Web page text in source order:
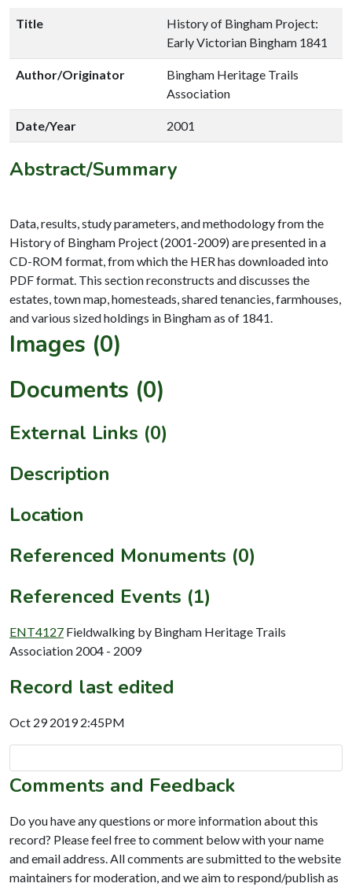
Title
History of Bingham Project:
Early Victorian Bingham 1841
Author/Originator
Bingham Heritage Trails
Association
Date/Year 2001
Abstract/Summary
Data, results, study parameters, and methodology from the
History of Bingham Project (2001-2009) are presented in a
CD-ROM format, from which the HER has downloaded into
PDF format. This section reconstructs and discusses the
estates, town map, homesteads, shared tenancies, farmhouses,
Images (0)
Documents (0)
External Links (0)
Description
Location
Referenced Monuments (0)
Referenced Events (1)
ENT4127 Fieldwalking by Bingham Heritage Trails
Association 2004 - 2009
Record last edited
Oct 29 2019 2:45PM
Comments and Feedback
Do you have any questions or more information about this
record? Please feel free to comment below with your name
and email address. All comments are submitted to the website
maintainers for moderation, and we aim to respond/publish as